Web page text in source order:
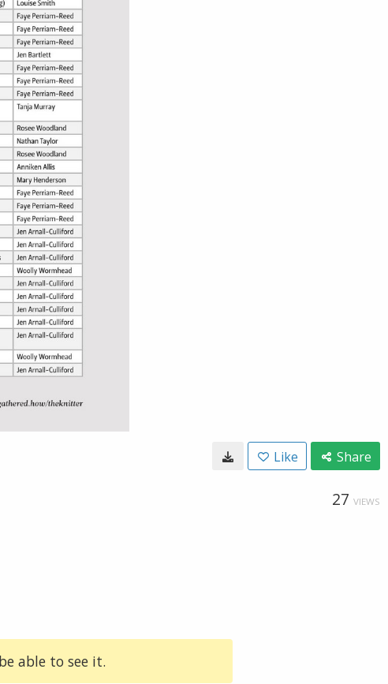
Like Share
27 VIEWS
able to see it.